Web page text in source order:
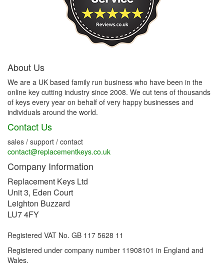
About Us
We are a UK based family run business who have been in the
online key cutting industry since 2008. We cut tens of thousands
of keys every year on behalf of very happy businesses and
individuals around the world.
Contact Us
sales / support / contact
contact@replacementkeys.co.uk
Company Information
Replacement Keys Ltd
Unit 3, Eden Court
Leighton Buzzard
LU7 4FY
Registered VAT No. GB 117 5628 11
Registered under company number 11908101 in England and
Wales.